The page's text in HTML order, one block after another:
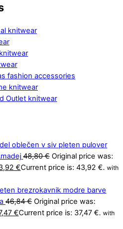
knitwear
fashion accessories
knitwear
Outlet knitwear
48,80€ Original price was:
€Current price is: 43,92 €. with
46,84€ Original price was:
€Current price is: 37,47 €. with